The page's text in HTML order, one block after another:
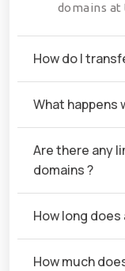
domains
How do I
What happens
Are there any
domains ?
How long
How much